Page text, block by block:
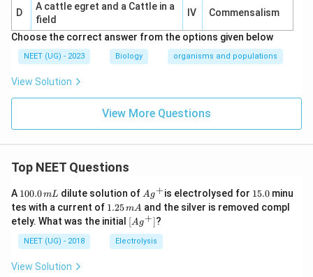
D
A cattle egret and a Cattle in a
field
IV Commensalism
Choose the correct answer from the options given below
NEET (UG) - 2023 Biology organisms and populations
View Solution
View More Questions
Top NEET Questions
A 1
0
0.
0
\,
m
100.0mL dilute solution ofAg
^
{+}
Ag+is electrolysed for 1
5.
0
15.0minu
tes with a current of 1.
2
5
\,
m
1.25mA and the silver is removed compl
etely. What was the initial \lef
t[ A
g ^
{+}
[Ag+]?
NEET (UG) - 2018 Electrolysis
View Solution